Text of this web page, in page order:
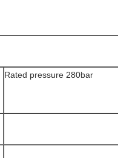
Rated pressure 280bar